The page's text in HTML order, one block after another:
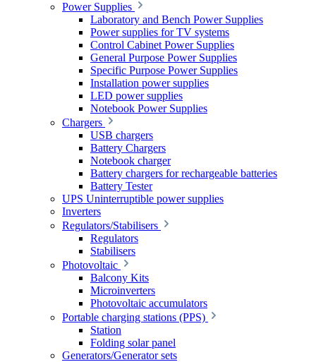
Power Supplies
Laboratory and Bench Power Supplies
Power supplies for TV systems
Control Cabinet Power Supplies
General Purpose Power Supplies
Specific Purpose Power Supplies
Installation power supplies
LED power supplies
Notebook Power Supplies
Chargers
USB chargers
Battery Chargers
Notebook charger
Battery chargers for rechargeable batteries
Battery Tester
UPS Uninterruptible power supplies
Inverters
Regulators/Stabilisers
Regulators
Stabilisers
Photovoltaic
Balcony Kits
Microinverters
Photovoltaic accumulators
Portable charging stations (PPS)
Station
Folding solar panel
Generators/Generator sets